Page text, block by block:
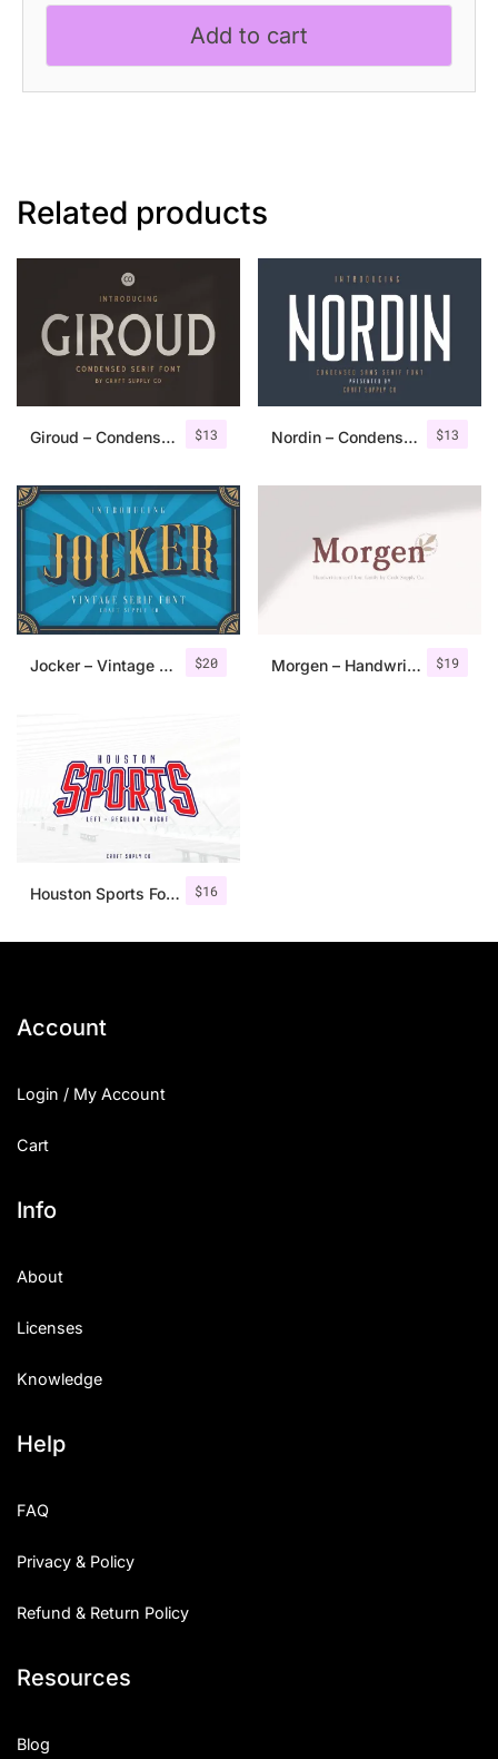
quantity
Add to cart
Related products
$13
Giroud – Condensed Serif Font $13
Nordin – Condensed Sans Serif
$20
Jocker – Vintage Serif Font Family $19
Morgen – Handwritten Serif Font
$16
Houston Sports Font Family
Account
Login / My Account
Cart
Info
About
Licenses
Knowledge
Help
FAQ
Privacy & Policy
Refund & Return Policy
Resources
Blog